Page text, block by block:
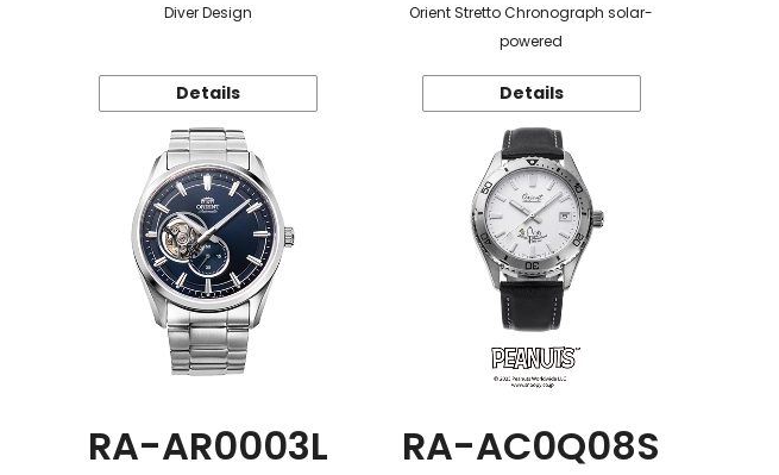
Diver Design
Details
Orient Stretto Chronograph solar-
powered
Details
RA-AR0003L RA-AC0Q08S